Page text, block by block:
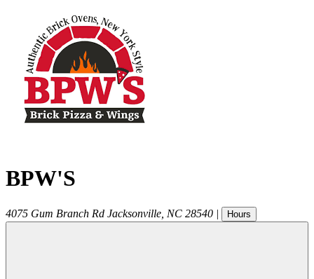
BPW'S
4075 Gum Branch Rd Jacksonville NC 28540 | Hours